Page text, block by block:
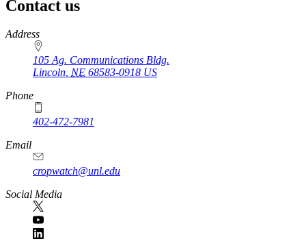
Contact us
https://
www.unl.edu
Address
105 Ag. Communications Bldg.
Lincoln, NE 68583-0918 US
Phone
402-472-7981
Email
cropwatch@unl.edu
Social Media